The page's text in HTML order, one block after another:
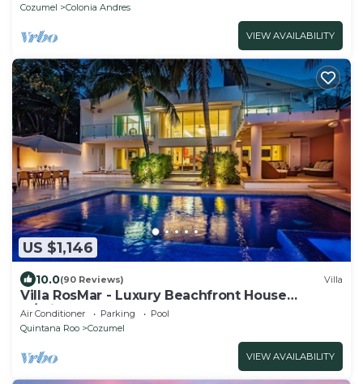
Cozumel
Colonia Andres
VIEW AVAILABILITY
US $1,146
10.0(90 Reviews) Villa
Villa RosMar - Luxury Beachfront House
w/Private Pool + Lovely Sandy Beach
Air Conditioner Parking
Pool
Quintana Roo
Cozumel
VIEW AVAILABILITY